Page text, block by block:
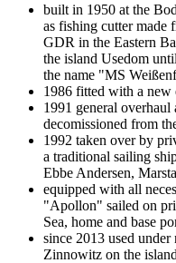
built in 1950 at the
as fishing cutter made
GDR in the Eastern
the island Usedom
the name "MS
1986 fitted with a new
1991 general
decomissioned from
1992 taken over by
a traditional sailing
Ebbe Andersen,
equipped with all
"Apollon" sailed on
Sea, home and base
since 2013 used
Zinnowitz on the